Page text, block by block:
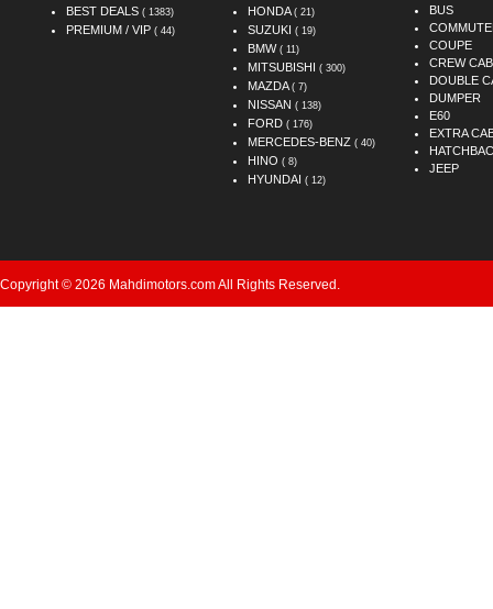
BEST DEALS ( 1383)
PREMIUM / VIP ( 44)
HONDA ( 21)
SUZUKI ( 19)
BMW ( 11)
MITSUBISHI ( 300)
MAZDA ( 7)
NISSAN ( 138)
FORD ( 176)
MERCEDES-BENZ ( 40)
HINO ( 8)
HYUNDAI ( 12)
BUS
COUPE
CREW CAB
DOUBLE
DUMPER
E60
EXTRA
JEEP
Copyright © 2026 Mahdimotors.com All Rights Reserved.